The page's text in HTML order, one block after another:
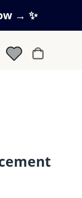
→ ✨